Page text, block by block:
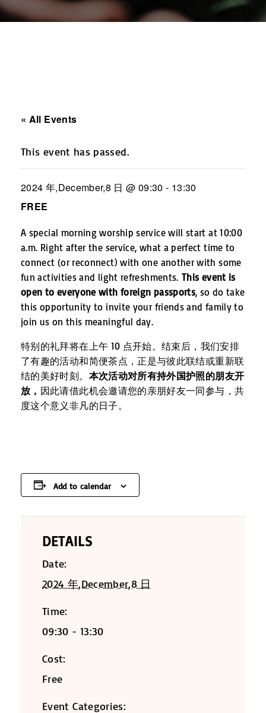
« All Events
This event has passed.
2024 年,December,8 日 @ 09:30 - 13:30
FREE
A special morning worship service will start at 10:00
a.m. Right after the service, what a perfect time to
connect (or reconnect) with one another with some
fun activities and light refreshments.This event is
open to everyone with foreign passports, so do take
this opportunity to invite your friends and family to
join us on this meaningful day.
特别的礼拜将在上午 10 点开始。结束后，我们安排
了有趣的活动和简便茶点，正是与彼此联结或重新联
结的美好时刻。 本次活动对所有持外国护照的朋友开
放， 因此请借此机会邀请您的亲朋好友一同参与，共
度这个意义非凡的日子。
Add to calendar
DETAILS
Date:
2024 年,December,8 日
Time:
09:30 - 13:30
Cost:
Free
Event Categories: